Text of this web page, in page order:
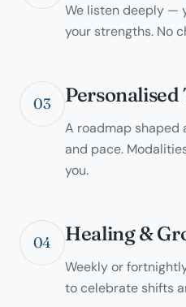
We listen deeply —
your strengths. No
03
A roadmap shaped
and pace.
you.
04 Healing &
Weekly or
to celebrate shifts